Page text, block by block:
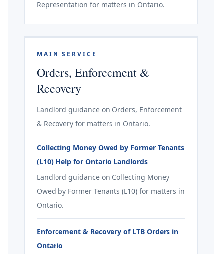
Representation for matters in Ontario.
MAIN SERVICE
Orders, Enforcement &
Recovery
Landlord guidance on Orders, Enforcement
& Recovery for matters in Ontario.
Collecting Money Owed by Former Tenants
(L10) Help for Ontario Landlords
Landlord guidance on Collecting Money
Owed by Former Tenants (L10) for matters in
Ontario.
Enforcement & Recovery of LTB Orders in
Ontario